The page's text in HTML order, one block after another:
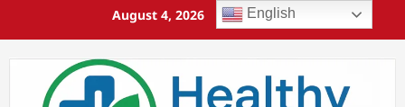
August 4, 2026 7:50:29 PM
English